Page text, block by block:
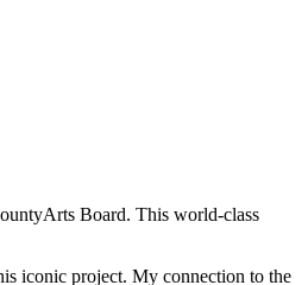
Arts Board. This world-class
iconic project. My connection to the